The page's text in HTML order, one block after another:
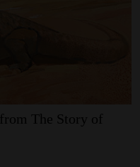
from The Story of